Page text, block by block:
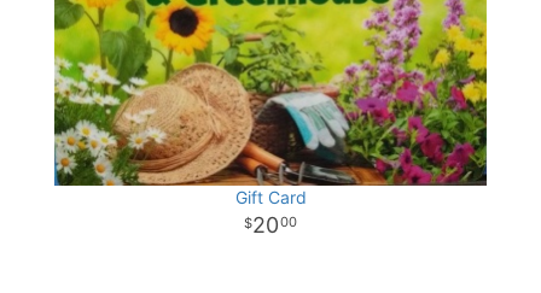
Gift Card
2000